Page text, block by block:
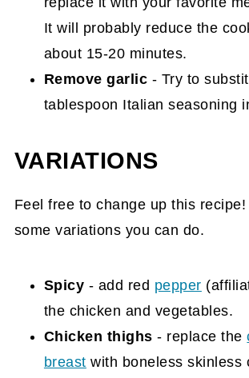
It will probably reduce the
about 15-20 minutes.
Remove garlic - Try to
tablespoon Italian seasoning
VARIATIONS
Feel free to change up this
some variations you can do.
Spicy - add red pepper
the chicken and vegetables.
Chicken thighs- replace the
breast with boneless skinless